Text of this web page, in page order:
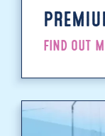
FIND OUT